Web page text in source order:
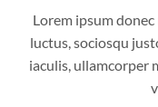
Lorem ipsum
luctus, sociosqu
iaculis, ullamcorper